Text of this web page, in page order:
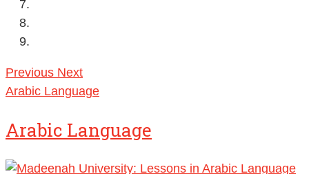
Previous Next
Arabic Language
Arabic Language